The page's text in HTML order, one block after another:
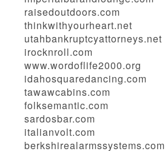
raisedoutdoors.com
thinkwithyourheart.net
utahbankruptcyattorneys.net
irocknroll.com
www.wordoflife2000.org
idahosquaredancing.com
tawawcabins.com
folksemantic.com
sardosbar.com
italianvolt.com
berkshirealarmssystems.com